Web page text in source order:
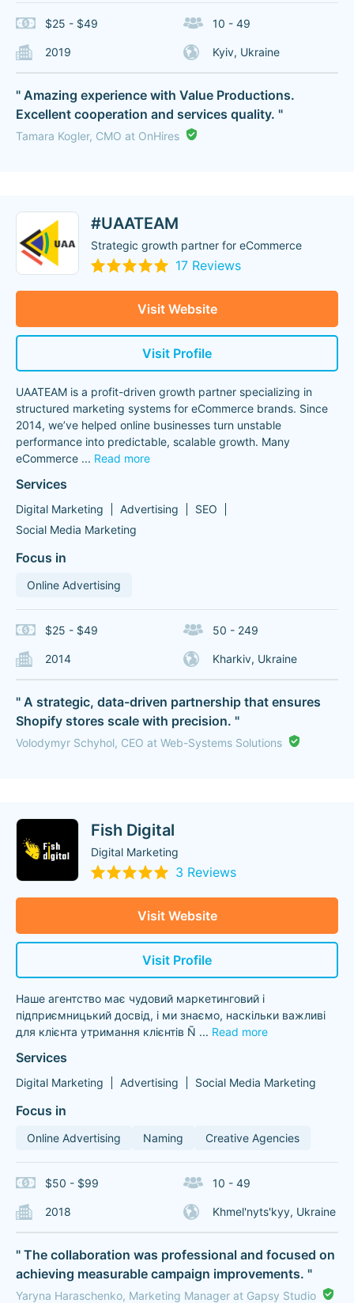
$25 - $49 10 - 49
2019 Kyiv, Ukraine
" Amazing experience with Value Productions.
Excellent cooperation and services quality. "
Tamara Kogler, CMO at OnHires
#UAATEAM
Strategic growth partner for eCommerce
17 Reviews
Visit Website
Visit Profile
UAATEAM is a profit-driven growth partner specializing in
structured marketing systems for eCommerce brands. Since
2014, we’ve helped online businesses turn unstable
performance into predictable, scalable growth. Many
eCommerce ... Read more
Services
Digital Marketing Advertising
SEO
Social Media Marketing
Focus in
Online Advertising
$25 - $49 50 - 249
2014 Kharkiv, Ukraine
" A strategic, data-driven partnership that ensures
Shopify stores scale with precision. "
Volodymyr Schyhol, CEO at Web-Systems Solutions
Fish Digital
Digital Marketing
3 Reviews
Visit Website
Visit Profile
Наше агентство має чудовий маркетинговий і
підприємницький досвід, і ми знаємо, наскільки важливі
для клієнта утримання клієнтів Ñ ... Read more
Services
Digital Marketing Advertising Social Media Marketing
Focus in
Online Advertising Naming Creative Agencies
$50 - $99 10 - 49
2018 Khmel'nyts'kyy, Ukraine
" The collaboration was professional and focused on
achieving measurable campaign improvements. "
Yaryna Haraschenko, Marketing Manager at Gapsy Studio